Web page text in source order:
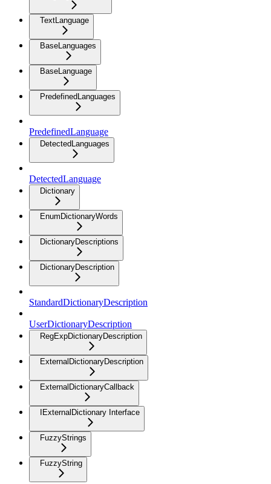
TextLanguage
BaseLanguages
BaseLanguage
PredefinedLanguages
PredefinedLanguage
DetectedLanguages
DetectedLanguage
Dictionary
EnumDictionaryWords
DictionaryDescriptions
DictionaryDescription
StandardDictionaryDescription
UserDictionaryDescription
RegExpDictionaryDescription
ExternalDictionaryDescription
ExternalDictionaryCallback
IExternalDictionary Interface
FuzzyStrings
FuzzyString